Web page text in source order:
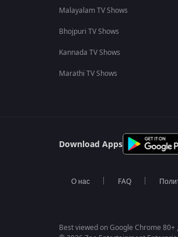
Malayalam TV Shows
Bhojpuri TV Shows
Kannada TV Shows
Marathi TV Shows
Download Apps
О нас FAQ
Best viewed on Google Chrome 80+